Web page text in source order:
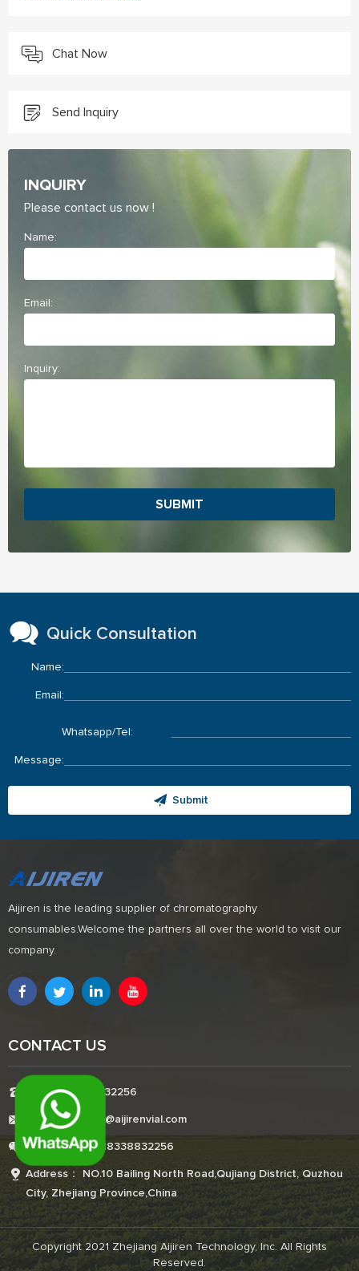
Chat Now
Send Inquiry
INQUIRY
Please contact us now !
Name:
Email:
Inquiry:
SUBMIT
Quick Consultation
Name:
Email:
Whatsapp/Tel:
Message:
Submit
Aijiren is the leading supplier of chromatography
consumables.Welcome the partners all over the world to visit our
company.
CONTACT US
Tel:+8618338832256
E-mail:Boonemi@aijirenvial.com
Whatsapp:+8618338832256
Address： NO.10 Bailing North Road,Qujiang District, Quzhou
City, Zhejiang Province,China
Copyright 2021 Zhejiang Aijiren Technology, Inc. All Rights
Reserved.